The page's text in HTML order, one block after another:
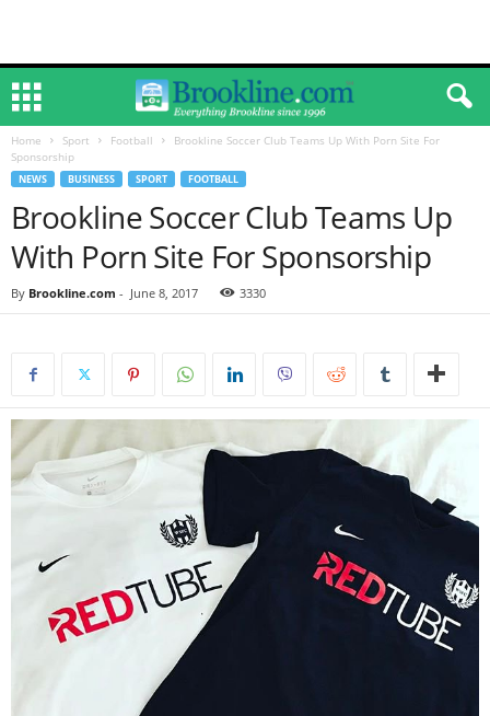
Home Sport Football
Brookline Soccer Club Teams Up With Porn Site For
Sponsorship
NEWS BUSINESS SPORT FOOTBALL
Brookline Soccer Club Teams Up
With Porn Site For Sponsorship
By Brookline.com - June 8, 2017 3330